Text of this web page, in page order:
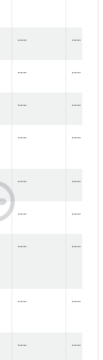
...... ......
...... ......
...... ......
...... ......
...... ......
...... ......
...... ......
...... ......
...... ......